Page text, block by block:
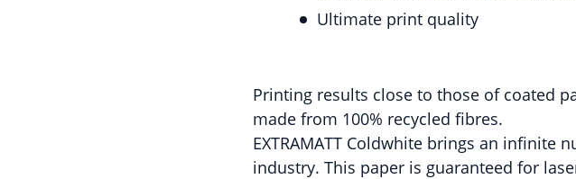
Ultimate print quality
Printing results close to those of coated
made from 100% recycled fibres.
EXTRAMATT Coldwhite brings an infinite
industry. This paper is guaranteed for